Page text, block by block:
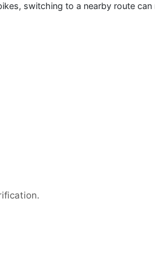
switching to a nearby route